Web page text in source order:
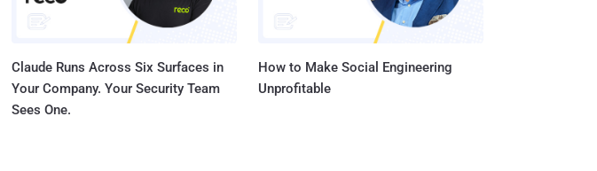
Claude Runs Across Six Surfaces in
Your Company. Your Security Team
Sees One.
How to Make Social Engineering
Unprofitable